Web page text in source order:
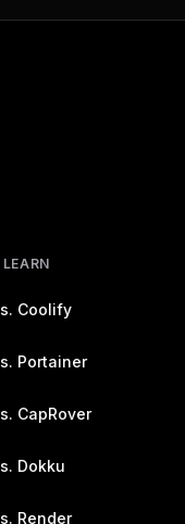
Coolify
Portainer
CapRover
Dokku
Render